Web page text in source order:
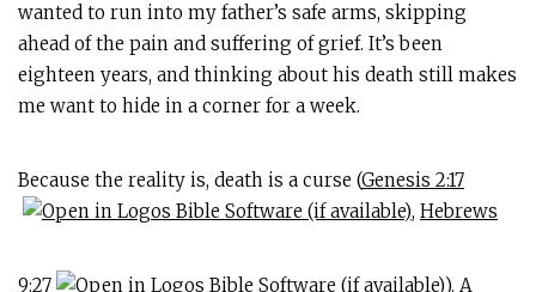
wanted to run into my father’s safe arms, skipping
ahead of the pain and suffering of grief. It’s been
eighteen years, and thinking about his death still makes
me want to hide in a corner for a week.
Because the reality is, death is a curse (Genesis 2:17
, Hebrews
9:27 ). A